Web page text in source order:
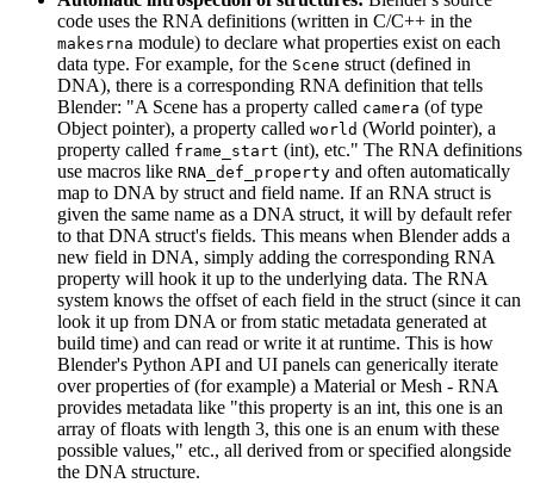
code uses the RNA definitions (written in C/C++ in the
makesrna module) to declare what properties exist on each
data type. For example, for the Scene struct (defined in
DNA), there is a corresponding RNA definition that tells
Blender: "A Scene has a property called camera (of type
Object pointer), a property called world (World pointer), a
property called frame_start (int), etc." The RNA definitions
use macros like RNA_def_property and often automatically
map to DNA by struct and field name. If an RNA struct is
given the same name as a DNA struct, it will by default refer
to that DNA struct's fields. This means when Blender adds a
new field in DNA, simply adding the corresponding RNA
property will hook it up to the underlying data. The RNA
system knows the offset of each field in the struct (since it can
look it up from DNA or from static metadata generated at
build time) and can read or write it at runtime. This is how
Blender's Python API and UI panels can generically iterate
over properties of (for example) a Material or Mesh - RNA
provides metadata like "this property is an int, this one is an
array of floats with length 3, this one is an enum with these
possible values," etc., all derived from or specified alongside
the DNA structure.